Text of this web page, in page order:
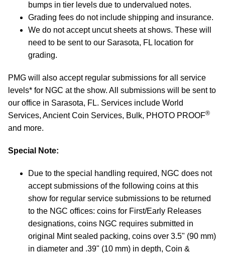
bumps in tier levels due to undervalued notes.
Grading fees do not include shipping and insurance.
We do not accept uncut sheets at shows. These will
need to be sent to our Sarasota, FL location for
grading.
PMG will also accept regular submissions for all service
levels* for NGC at the show. All submissions will be sent to
our office in Sarasota, FL. Services include World
Services, Ancient Coin Services, Bulk, PHOTO PROOF®
and more.
Special Note:
Due to the special handling required, NGC does not
accept submissions of the following coins at this
show for regular service submissions to be returned
to the NGC offices: coins for First/Early Releases
designations, coins NGC requires submitted in
original Mint sealed packing, coins over 3.5" (90 mm)
in diameter and .39" (10 mm) in depth, Coin &